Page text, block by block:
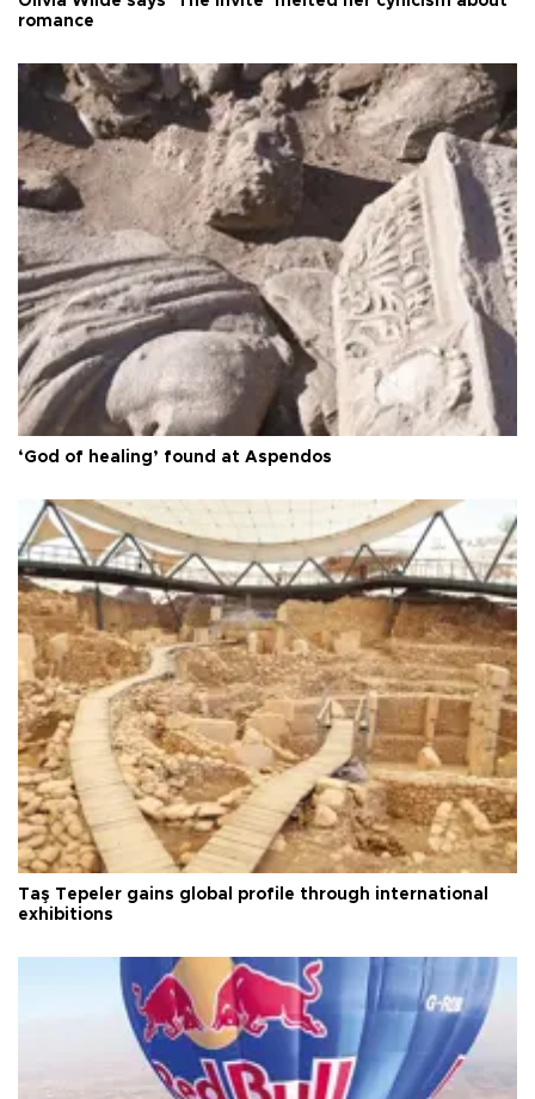
romance
‘God of healing’ found at Aspendos
Taş Tepeler gains global profile through international
exhibitions